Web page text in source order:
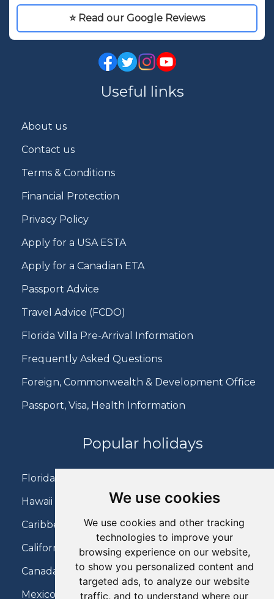
We use cookies
We use cookies and other tracking
technologies to improve your
browsing experience on our website,
to show you personalized content and
targeted ads, to analyze our website
traffic, and to understand where our
⭐ Read our Google Reviews
Useful links
About us
Contact us
Terms & Conditions
Financial Protection
Privacy Policy
Apply for a USA ESTA
Apply for a Canadian ETA
Passport Advice
Travel Advice (FCDO)
Florida Villa Pre-Arrival Information
Frequently Asked Questions
Foreign, Commonwealth & Development Office
Passport, Visa, Health Information
Popular holidays
Florida Holidays
Hawaii Holidays
Caribbean Holidays
California Holidays
Canada Holidays
Mexico Holidays